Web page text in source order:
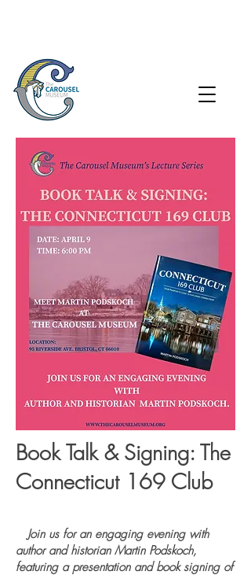
Book Talk & Signing: The
Connecticut 169 Club
Join us for an engaging evening with
author and historian Martin Podskoch,
featuring a presentation and book signing of